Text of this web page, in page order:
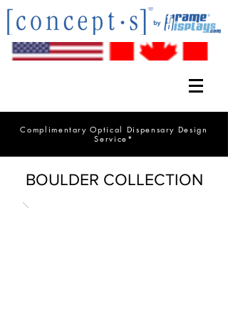
Complimentary Optical Dispensary Design
Service*
BOULDER COLLECTION